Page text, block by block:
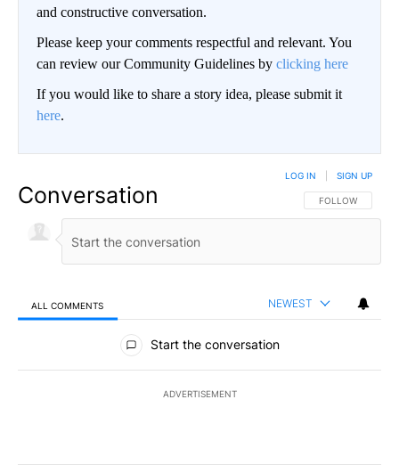
and constructive conversation.
Please keep your comments respectful and relevant. You
can review our Community Guidelines by clicking here
If you would like to share a story idea, please submit it
here.
Conversation FOLLOW THIS
FOLLOW
LOG IN SIGN UP
ALL COMMENTS NEWEST
All Comments
Start the conversation
ADVERTISEMENT